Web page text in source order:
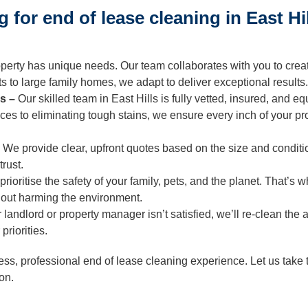
for end of lease cleaning in East
has unique needs. Our team collaborates with you to
to large family homes, we adapt to deliver exceptional results.
– Our skilled team in East Hills is fully vetted, insured, and
to eliminating tough stains, we ensure every inch of your
We provide clear, upfront quotes based on the size and
the safety of your family, pets, and the planet. That’s
harming the environment.
landlord or property manager isn’t satisfied, we’ll re-clean
professional end of lease cleaning experience. Let us